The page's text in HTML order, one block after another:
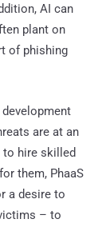
AI can
plant on
of phishing
development
are at an
hire skilled
them, PhaaS
a desire to
– to